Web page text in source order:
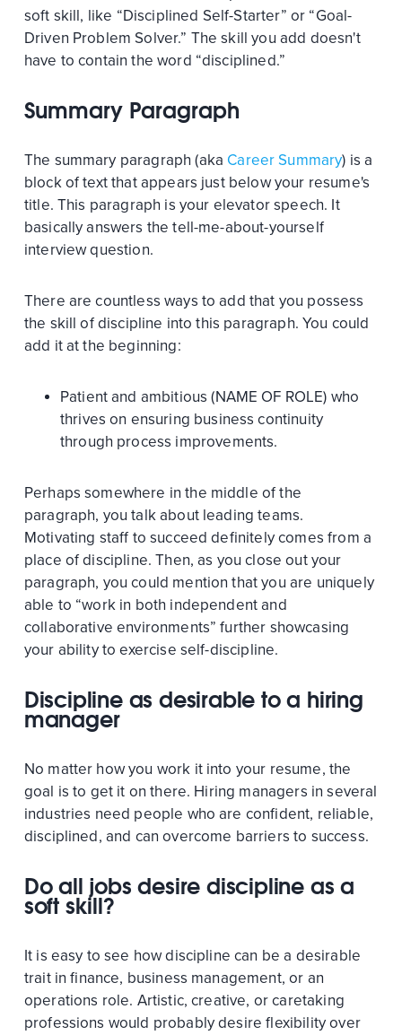
soft skill, like “Disciplined Self-Starter” or “Goal-
Driven Problem Solver.” The skill you add doesn't
have to contain the word “disciplined.”
Summary Paragraph
The summary paragraph (aka Career Summary) is a
block of text that appears just below your resume's
title. This paragraph is your elevator speech. It
basically answers the tell-me-about-yourself
interview question.
There are countless ways to add that you possess
the skill of discipline into this paragraph. You could
add it at the beginning:
Patient and ambitious (NAME OF ROLE) who
thrives on ensuring business continuity
through process improvements.
Perhaps somewhere in the middle of the
paragraph, you talk about leading teams.
Motivating staff to succeed definitely comes from a
place of discipline. Then, as you close out your
paragraph, you could mention that you are uniquely
able to “work in both independent and
collaborative environments” further showcasing
your ability to exercise self-discipline.
Discipline as desirable to a hiring
manager
No matter how you work it into your resume, the
goal is to get it on there. Hiring managers in several
industries need people who are confident, reliable,
disciplined, and can overcome barriers to success.
Do all jobs desire discipline as a
soft skill?
It is easy to see how discipline can be a desirable
trait in finance, business management, or an
operations role. Artistic, creative, or caretaking
professions would probably desire flexibility over